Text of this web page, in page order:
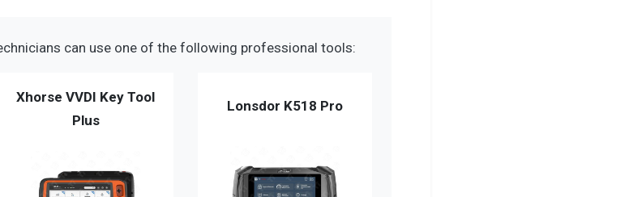
can use one of the following professional tools:
Xhorse VVDI Key Tool
Plus
Lonsdor K518 Pro